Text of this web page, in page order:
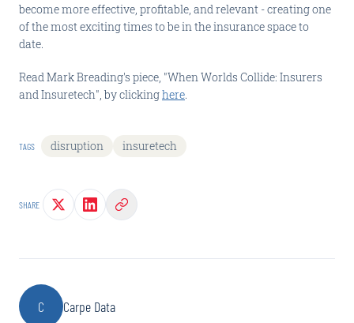
become more effective, profitable, and relevant - creating one
of the most exciting times to be in the insurance space to
date.
Read Mark Breading's piece, "When Worlds Collide: Insurers
and Insuretech", by clickinghere.
TAGS disruption insuretech
SHARE
C Carpe Data